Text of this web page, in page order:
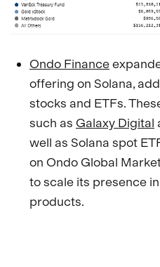
Ondo Finance
offering on Solana,
stocks and ETFs.
such as Galaxy Digital
well as Solana spot
on Ondo Global
to scale its presence
products.